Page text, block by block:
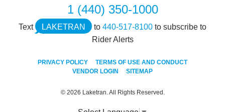
1 (440) 350-1000
Text LAKETRAN to 440-517-8100to subscribe to
Rider Alerts
PRIVACY POLICY
TERMS OF USE AND CONDUCT
VENDOR LOGIN
SITEMAP
© 2026 Laketran. All Rights Reserved.